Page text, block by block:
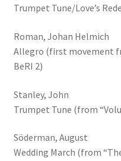
Trumpet Tune/Love’s
Roman, Johan Helmich
Allegro (first movement
BeRI 2)
Stanley, John
Trumpet Tune (from
Söderman, August
Wedding March (from